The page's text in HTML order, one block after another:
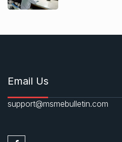
Email Us
support@msmebulletin.com